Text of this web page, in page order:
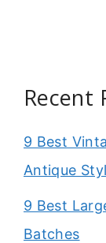
Recent
9 Best
Antique
9 Best
Batches